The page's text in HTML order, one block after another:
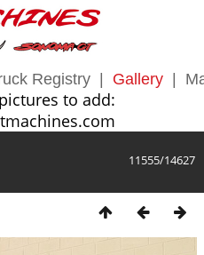
Registry Gallery
to add:
11555/14627